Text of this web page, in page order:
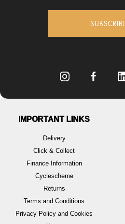
IMPORTANT LINKS
Delivery
Click & Collect
Finance Information
Cyclescheme
Returns
Terms and Conditions
Privacy Policy and Cookies